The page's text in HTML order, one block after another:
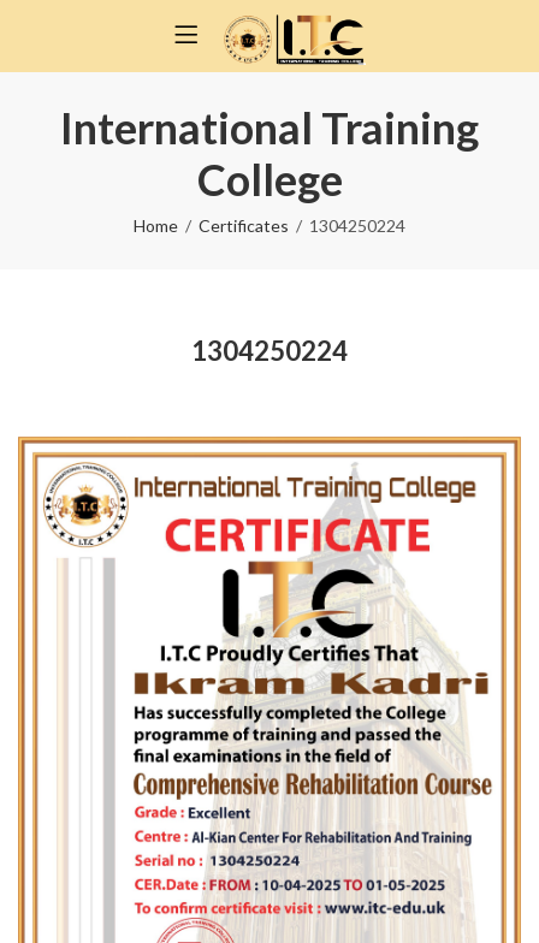
International Training
College
Home Certificates 1304250224
1304250224